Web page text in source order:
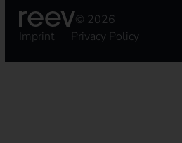
© 2026
Imprint
Privacy Policy